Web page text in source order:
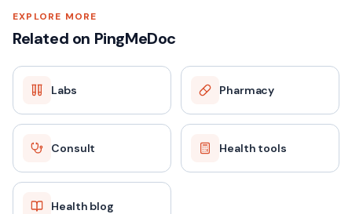
EXPLORE MORE
Related on PingMeDoc
Labs Pharmacy
Consult Health tools
Health blog